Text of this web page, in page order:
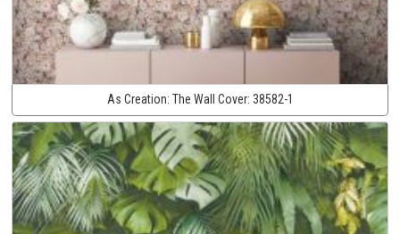
As Creation: The Wall Cover: 38582-1